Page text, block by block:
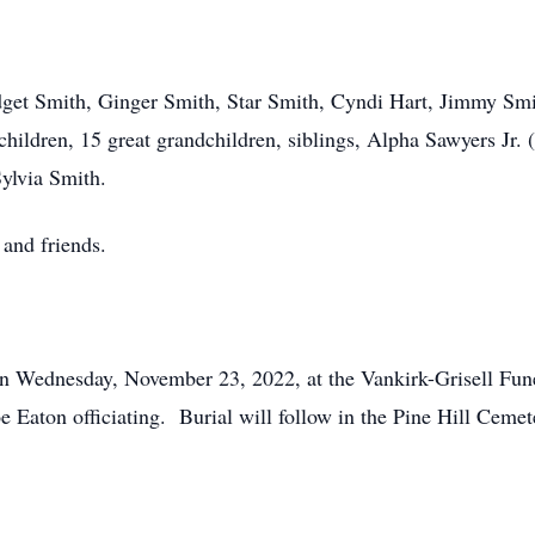
Smith, Ginger Smith, Star Smith, Cyndi Hart, Jimmy
15 great grandchildren, siblings, Alpha Sawyers Jr.
Smith.
friends.
November 23, 2022, at the Vankirk-Grisell
Eaton officiating. Burial will follow in the Pine Hill